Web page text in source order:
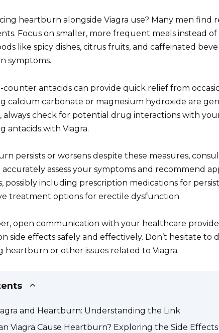
heartburn alongside Viagra use? Many men
Focus on smaller, more frequent meals instead of
like spicy dishes, citrus fruits, and caffeinated
symptoms.
counter antacids can provide quick relief from
calcium carbonate or magnesium hydroxide are
always check for potential drug interactions with
antacids with Viagra.
persists or worsens despite these measures,
accurately assess your symptoms and recommend
possibly including prescription medications for
treatment options for erectile dysfunction.
open communication with your healthcare
side effects safely and effectively. Don’t hesitate to
heartburn or other issues related to Viagra.
and Heartburn: Understanding the Link
Viagra Cause Heartburn? Exploring the Side Effects